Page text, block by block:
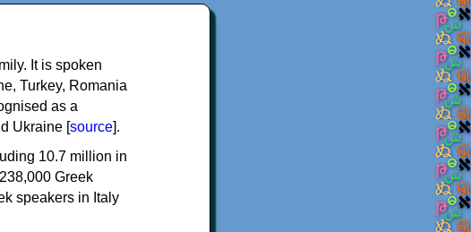
It is spoken
Turkey, Romania
as a
Ukraine [source].
10.7 million in
Greek
speakers in Italy